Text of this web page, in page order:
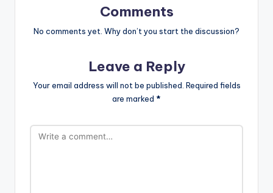
Comments
No comments yet. Why don’t you start the discussion?
Leave a Reply
Your email address will not be published. Required fields
are marked *